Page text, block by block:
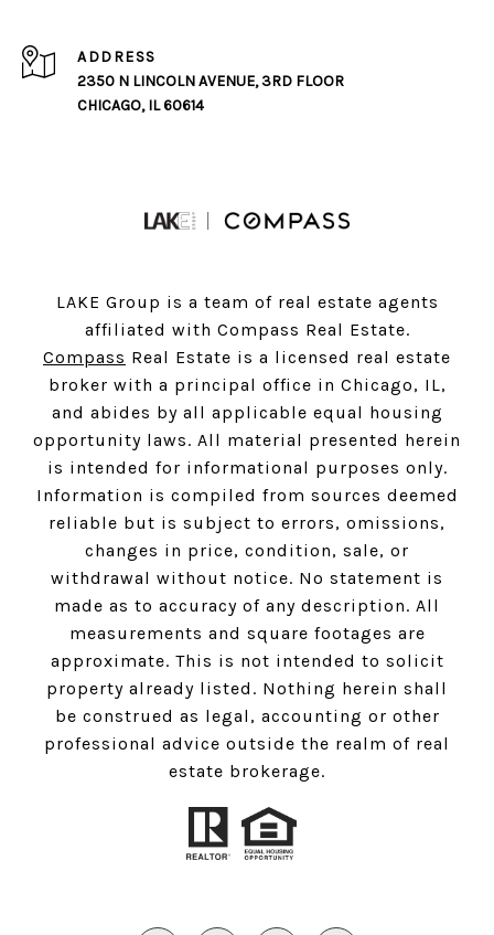
ADDRESS
2350 N LINCOLN AVENUE, 3RD FLOOR
CHICAGO, IL 60614
LAKE Group is a team of real estate agents
affiliated with Compass Real Estate.
Compass Real Estate is a licensed real estate
broker with a principal office in Chicago, IL,
and abides by all applicable equal housing
opportunity laws. All material presented herein
is intended for informational purposes only.
Information is compiled from sources deemed
reliable but is subject to errors, omissions,
changes in price, condition, sale, or
withdrawal without notice. No statement is
made as to accuracy of any description. All
measurements and square footages are
approximate. This is not intended to solicit
property already listed. Nothing herein shall
be construed as legal, accounting or other
professional advice outside the realm of real
estate brokerage.